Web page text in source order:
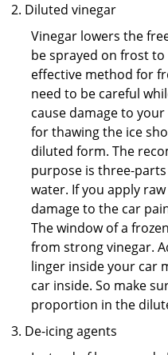
Diluted vinegar
Vinegar lowers the
be sprayed on frost
effective method for
need to be careful
cause damage to
for thawing the ice
diluted form. The
purpose is three-
water. If you apply
damage to the car
The window of a
from strong vinegar.
linger inside your car
car inside. So make
proportion in the
De-icing agents